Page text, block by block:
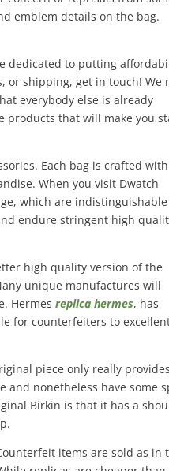
emblem details on the bag.
dedicated to putting
or shipping, get in touch! We
everybody else is already
products that will make you
Each bag is crafted with
When you visit Dwatch
which are indistinguishable
endure stringent high
high quality version of the
unique manufactures will
Hermesreplica hermes, has
for counterfeiters to
piece only really
and nonetheless have some
Birkin is that it has a
items are sold as in